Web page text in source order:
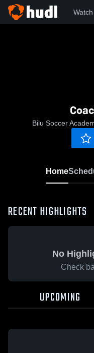
Bilu Soccer
Home
RECENT HIGHLIGHTS
No
Check
UPCOMING